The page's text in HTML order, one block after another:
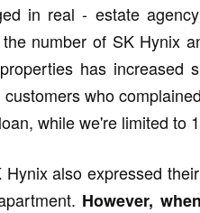
in real - estate
number of SK Hynix
has increased
who
while we're limited to
also expressed
However,